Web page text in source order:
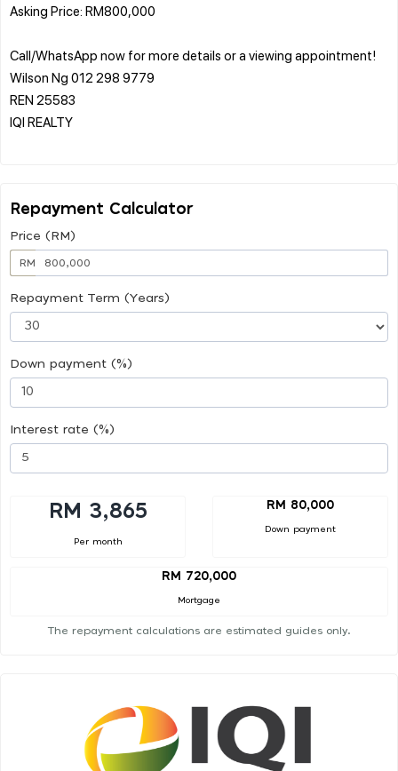
Asking Price: RM800,000
Call/WhatsApp now for more details or a viewing appointment!
Wilson Ng 012 298 9779
REN 25583
IQI REALTY
Repayment Calculator
Price (RM)
RM
Repayment Term (Years)
Down payment (%)
Interest rate (%)
RM 3,865
Per month
RM 80,000
Down payment
RM 720,000
Mortgage
The repayment calculations are estimated guides only.